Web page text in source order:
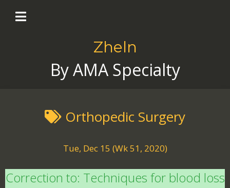
Zheln
By AMA Specialty
Orthopedic Surgery
Tue, Dec 15 (Wk 51, 2020)
Correction to: Techniques for blood loss